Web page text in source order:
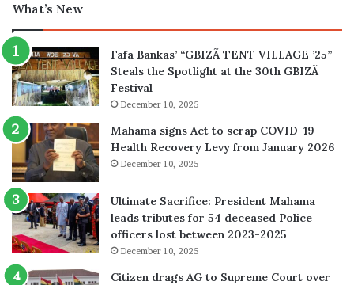
What’s New
Fafa Bankas’ “GBIZÃ TENT VILLAGE ’25”
Steals the Spotlight at the 30th GBIZÃ
Festival
December 10, 2025
Mahama signs Act to scrap COVID-19
Health Recovery Levy from January 2026
December 10, 2025
Ultimate Sacrifice: President Mahama
leads tributes for 54 deceased Police
officers lost between 2023-2025
December 10, 2025
Citizen drags AG to Supreme Court over